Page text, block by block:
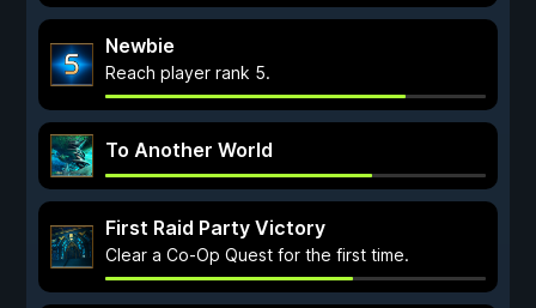
Newbie
Reach player rank 5.
To Another World
First Raid Party Victory
Clear a Co-Op Quest for the first time.